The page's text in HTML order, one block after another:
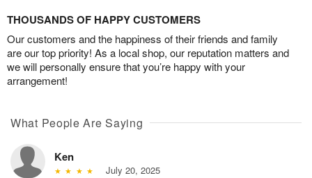
THOUSANDS OF HAPPY CUSTOMERS
Our customers and the happiness of their friends and family
are our top priority! As a local shop, our reputation matters and
we will personally ensure that you’re happy with your
arrangement!
What People Are Saying
Ken
July 20, 2025